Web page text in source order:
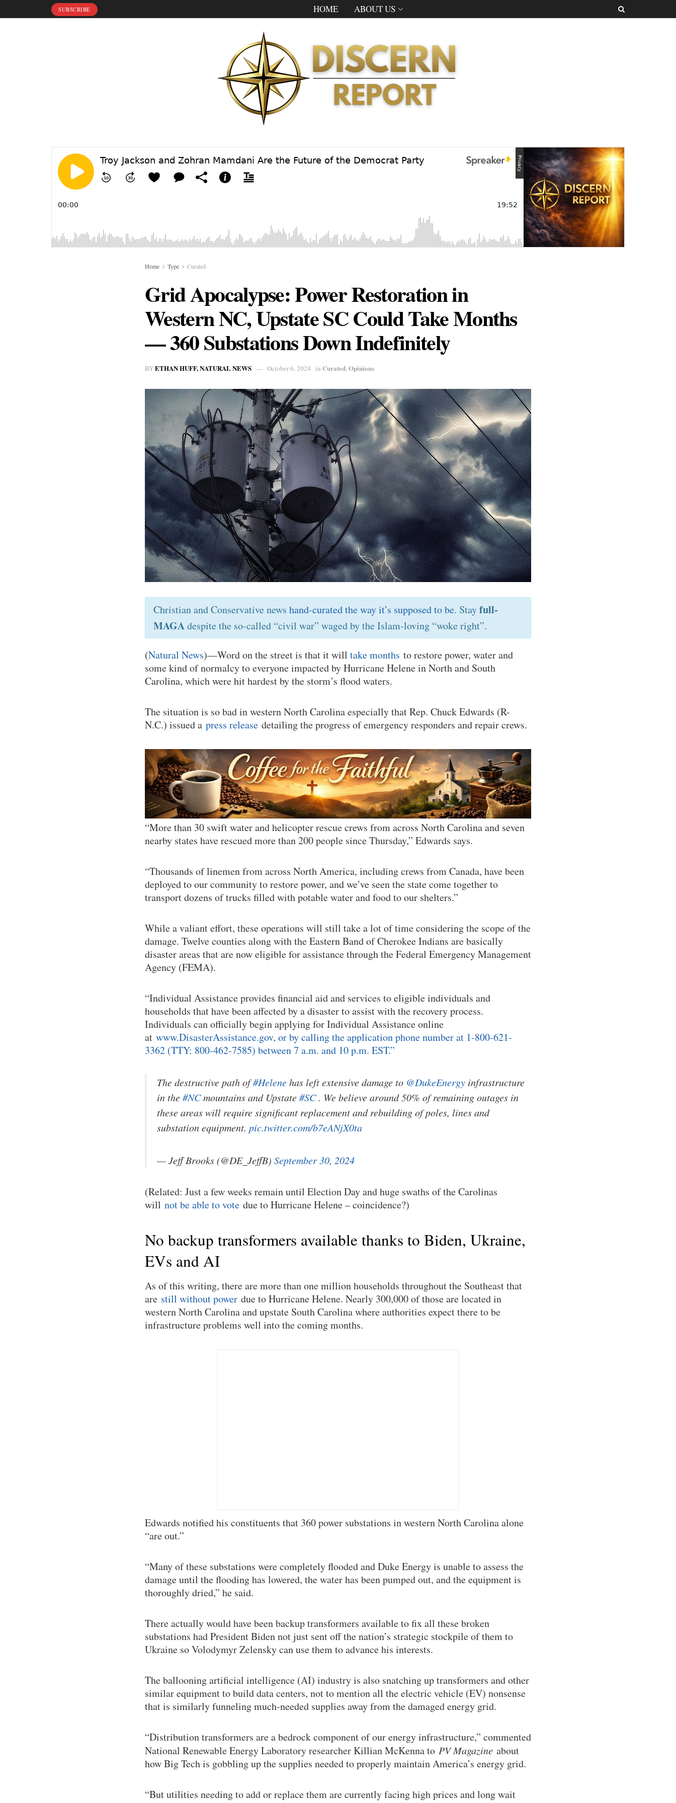
SUBSCRIBE HOME ABOUT US
Home Type Curated
Grid Apocalypse: Power Restoration in
Western NC, Upstate SC Could Take Months
— 360 Substations Down Indefinitely
BYETHAN HUFF, NATURAL NEWS October 6, 2024 in Curated,Opinions
Christian and Conservative news hand-curated the way it’s supposed to be. Stayfull-
MAGAdespite the so-called “civil war” waged by the Islam-loving “woke right”.
(Natural News)—Word on the street is that it will take months to restore power, water and
some kind of normalcy to everyone impacted by Hurricane Helene in North and South
Carolina, which were hit hardest by the storm’s flood waters.
The situation is so bad in western North Carolina especially that Rep. Chuck Edwards (R-
N.C.) issued a press release detailing the progress of emergency responders and repair crews.
“More than 30 swift water and helicopter rescue crews from across North Carolina and seven
nearby states have rescued more than 200 people since Thursday,” Edwards says.
“Thousands of linemen from across North America, including crews from Canada, have been
deployed to our community to restore power, and we’ve seen the state come together to
transport dozens of trucks filled with potable water and food to our shelters.”
While a valiant effort, these operations will still take a lot of time considering the scope of the
damage. Twelve counties along with the Eastern Band of Cherokee Indians are basically
disaster areas that are now eligible for assistance through the Federal Emergency Management
Agency (FEMA).
“Individual Assistance provides financial aid and services to eligible individuals and
households that have been affected by a disaster to assist with the recovery process.
Individuals can officially begin applying for Individual Assistance online
at www.DisasterAssistance.gov, or by calling the application phone number at 1-800-621-
3362 (TTY: 800-462-7585) between 7 a.m. and 10 p.m. EST.”
The destructive path of#Helenehas left extensive damage to @DukeEnergy infrastructure
in the#NCmountains and Upstate#SC. We believe around 50% of remaining outages in
these areas will require significant replacement and rebuilding of poles, lines and
substation equipment. pic.twitter.com/b7eANjX0ta
— Jeff Brooks (@DE_JeffB) September 30, 2024
(Related: Just a few weeks remain until Election Day and huge swaths of the Carolinas
will not be able to vote due to Hurricane Helene – coincidence?)
No backup transformers available thanks to Biden, Ukraine,
EVs and AI
As of this writing, there are more than one million households throughout the Southeast that
are still without power due to Hurricane Helene. Nearly 300,000 of those are located in
western North Carolina and upstate South Carolina where authorities expect there to be
infrastructure problems well into the coming months.
Edwards notified his constituents that 360 power substations in western North Carolina alone
“are out.”
“Many of these substations were completely flooded and Duke Energy is unable to assess the
damage until the flooding has lowered, the water has been pumped out, and the equipment is
thoroughly dried,” he said.
There actually would have been backup transformers available to fix all these broken
substations had President Biden not just sent off the nation’s strategic stockpile of them to
Ukraine so Volodymyr Zelensky can use them to advance his interests.
The ballooning artificial intelligence (AI) industry is also snatching up transformers and other
similar equipment to build data centers, not to mention all the electric vehicle (EV) nonsense
that is similarly funneling much-needed supplies away from the damaged energy grid.
“Distribution transformers are a bedrock component of our energy infrastructure,” commented
National Renewable Energy Laboratory researcher Killian McKenna to PV Magazine about
how Big Tech is gobbling up the supplies needed to properly maintain America’s energy grid.
“But utilities needing to add or replace them are currently facing high prices and long wait